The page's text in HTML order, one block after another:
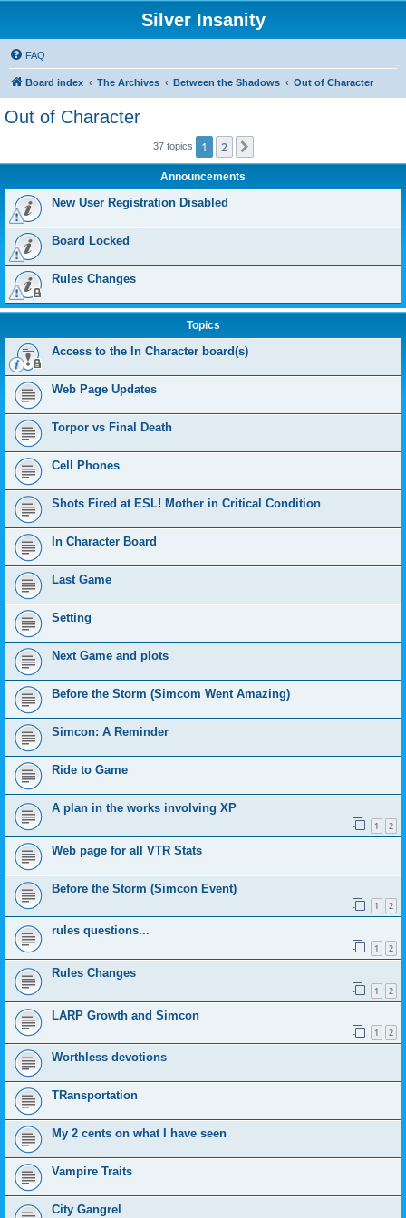
Silver Insanity
FAQ
Board index The Archives Between the Shadows Out of Character
Out of Character
37 topics 1 2
Announcements
New User Registration Disabled
Board Locked
Rules Changes
Topics
Access to the In Character board(s)
Web Page Updates
Torpor vs Final Death
Cell Phones
Shots Fired at ESL! Mother in Critical Condition
In Character Board
Last Game
Setting
Next Game and plots
Before the Storm (Simcom Went Amazing)
Simcon: A Reminder
Ride to Game
A plan in the works involving XP
1 2
Web page for all VTR Stats
Before the Storm (Simcon Event)
1 2
rules questions...
1 2
Rules Changes
1 2
LARP Growth and Simcon
1 2
Worthless devotions
TRansportation
My 2 cents on what I have seen
Vampire Traits
City Gangrel